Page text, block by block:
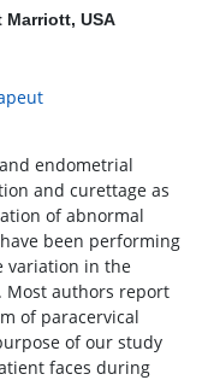
Marriott, USA
endometrial
and curettage as
of abnormal
been performing
variation in the
Most authors report
of paracervical
of our study
faces during